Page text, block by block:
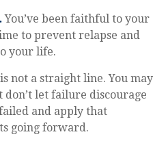
You’ve been faithful to your
to prevent relapse and
your life.
not a straight line. You may
let failure discourage
and apply that
going forward.